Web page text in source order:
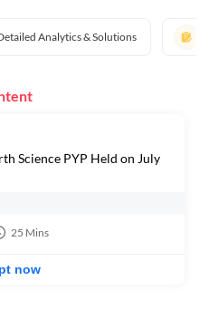
Analytics & Solutions
Science PYP Held on July
25 Mins
now